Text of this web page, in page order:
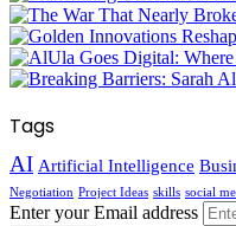
Tags
AI Artificial Intelligence
Negotiation Project Ideas skills social
Enter your Email address